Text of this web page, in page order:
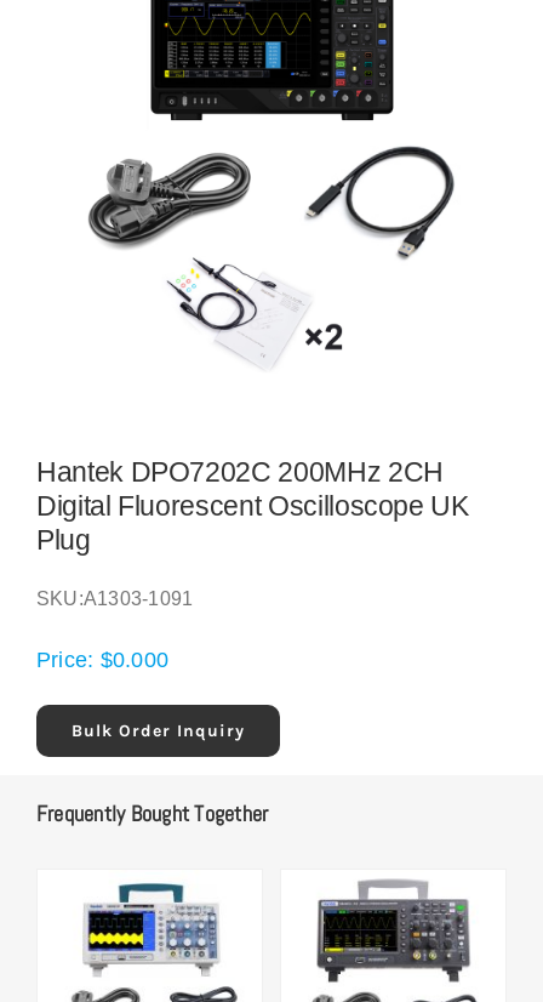
Hantek DPO7202C 200MHz 2CH
Digital Fluorescent Oscilloscope UK
Plug
SKU:A1303-1091
Price: $0.000
Bulk Order Inquiry
Frequently Bought Together